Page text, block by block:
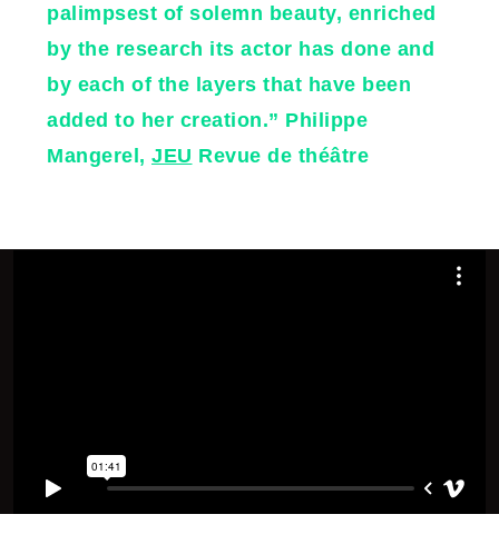
palimpsest of solemn beauty, enriched
by the research its actor has done and
by each of the layers that have been
added to her creation.” Philippe
Mangerel, JEU Revue de théâtre